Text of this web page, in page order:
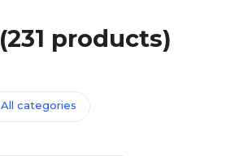
(231 products)
All categories